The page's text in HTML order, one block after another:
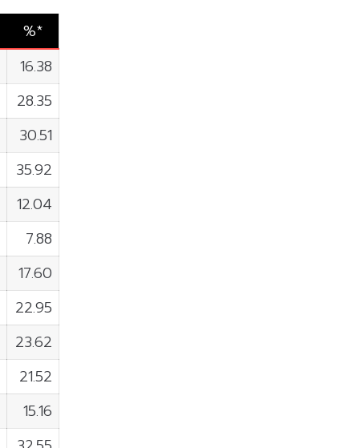
%*
16.38
28.35
30.51
35.92
12.04
7.88
17.60
22.95
23.62
21.52
15.16